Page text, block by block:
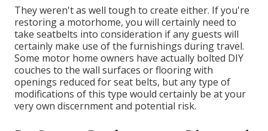
They weren't as well tough to create either. If you're
restoring a motorhome, you will certainly need to
take seatbelts into consideration if any guests will
certainly make use of the furnishings during travel.
Some motor home owners have actually bolted DIY
couches to the wall surfaces or flooring with
openings reduced for seat belts, but any type of
modifications of this type would certainly be at your
very own discernment and potential risk.